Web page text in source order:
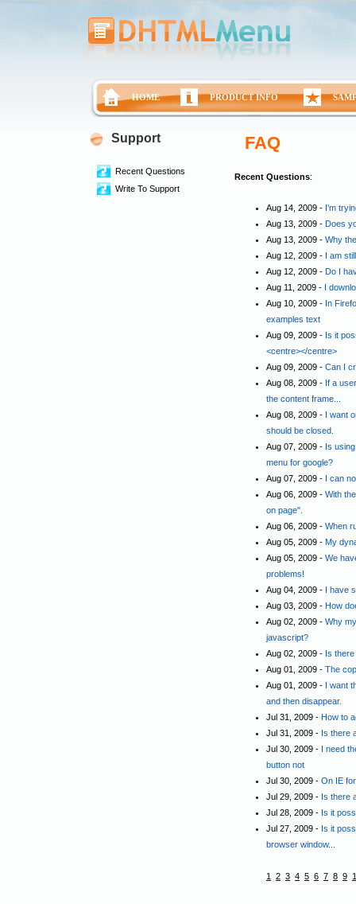
HOME PRODUCT INFO
Support
Recent Questions
Write To Support
FAQ
Recent Questions:
Aug 14, 2009 - I'm
Aug 13, 2009 - Does
Aug 13, 2009 - Why
Aug 12, 2009 - I am
Aug 12, 2009 - Do I
Aug 11, 2009 - I
Aug 10, 2009 - In
examples text
Aug 09, 2009 - Is it
<centre></centre>
Aug 09, 2009 - Can I
Aug 08, 2009 - If a
the content frame...
Aug 08, 2009 - I want
should be closed.
Aug 07, 2009 - Is
menu for google?
Aug 07, 2009 - I can
Aug 06, 2009 - With
on page".
Aug 06, 2009 - When
Aug 05, 2009 - My
Aug 05, 2009 - We
problems!
Aug 04, 2009 - I have
Aug 03, 2009 - How
Aug 02, 2009 - Why
javascript?
Aug 02, 2009 - Is
Aug 01, 2009 - The
Aug 01, 2009 - I want
and then disappear.
Jul 31, 2009 - How to
Jul 31, 2009 - Is there
Jul 30, 2009 - I need
button not
Jul 30, 2009 - On IE
Jul 29, 2009 - Is there
Jul 28, 2009 - Is it
Jul 27, 2009 - Is it
browser window...
1 2 3 4 5 6 7 8 9